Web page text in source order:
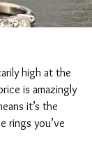
high at the
is amazingly
it’s the
rings you’ve